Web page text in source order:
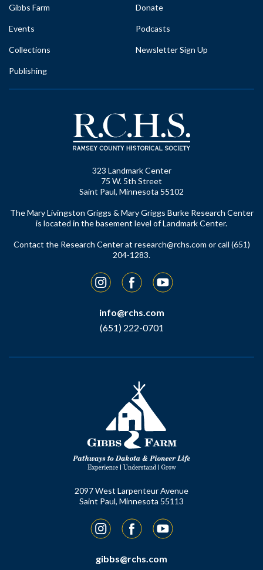
Gibbs Farm
Events
Collections
Publishing
Donate
Podcasts
Newsletter Sign Up
323 Landmark Center
75 W. 5th Street
Saint Paul, Minnesota 55102
The Mary Livingston Griggs & Mary Griggs Burke Research Center
is located in the basement level of Landmark Center.
Contact the Research Center at research@rchs.com or call (651)
204-1283.
InstagramFacebookYouTube
info@rchs.com
(651) 222-0701
2097 West Larpenteur Avenue
Saint Paul, Minnesota 55113
InstagramFacebookYouTube
gibbs@rchs.com